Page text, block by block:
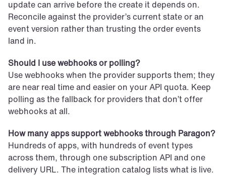
update can arrive before the create it depends on.
Reconcile against the provider’s current state or an
event version rather than trusting the order events
land in.
Should I use webhooks or polling?
Use webhooks when the provider supports them; they
are near real time and easier on your API quota. Keep
polling as the fallback for providers that don’t offer
webhooks at all.
How many apps support webhooks through Paragon?
Hundreds of apps, with hundreds of event types
across them, through one subscription API and one
delivery URL. The integration catalog lists what is live.